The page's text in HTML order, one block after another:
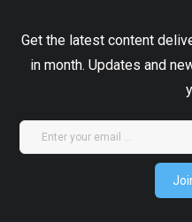
Get the latest content
in month. Updates and